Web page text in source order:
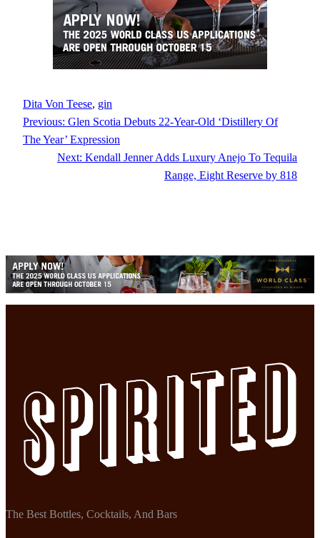
Dita Von Teese, gin
Previous: Glen Scotia Debuts 22-Year-Old ‘Distillery Of
The Year’ Expression
Next: Kendall Jenner Adds Luxury Anejo To Tequila
Range, Eight Reserve by 818
The Best Bottles, Cocktails, And Bars